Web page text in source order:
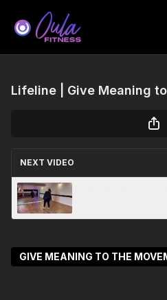
Lifeline | Give Meaning
NEXT VIDEO
GIVE MEANING TO THE